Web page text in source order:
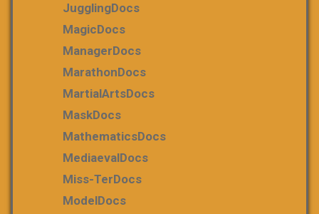
JugglingDocs
MagicDocs
ManagerDocs
MarathonDocs
MartialArtsDocs
MaskDocs
MathematicsDocs
MediaevalDocs
Miss-TerDocs
ModelDocs